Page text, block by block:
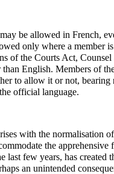
be allowed in French,
only where a member
of the Courts Act,
than English. Members of
to allow it or not, bearing
official language.
with the normalisation
the
last few years, has
an unintended